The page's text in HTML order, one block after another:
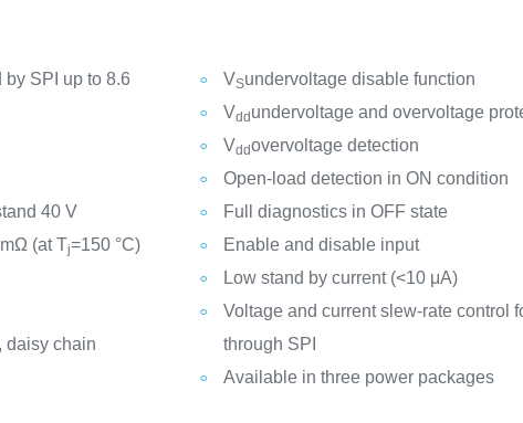
SPI up to 8.6
40 V
(at Tj=150 °C)
daisy chain
VSundervoltage disable function
Vdd undervoltage and overvoltage
Vddovervoltage detection
Open-load detection in ON condition
Full diagnostics in OFF state
Enable and disable input
Low stand by current (<10 μA)
Voltage and current slew-rate control
through SPI
Available in three power packages